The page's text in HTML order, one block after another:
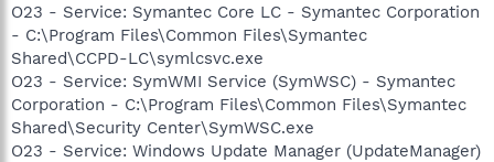
O23 - Service: Symantec Core LC - Symantec Corporation
- C:\Program Files\Common Files\Symantec
Shared\CCPD-LC\symlcsvc.exe
O23 - Service: SymWMI Service (SymWSC) - Symantec
Corporation - C:\Program Files\Common Files\Symantec
Shared\Security Center\SymWSC.exe
O23 - Service: Windows Update Manager (UpdateManager)